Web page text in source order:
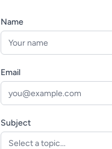
Name
Email
Subject
Select a topic...